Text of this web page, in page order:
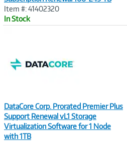
Item #: 41402320
In Stock
DataCore Corp. Prorated Premier Plus
Support Renewal vL1 Storage
Virtualization Software for 1 Node
with 1TB